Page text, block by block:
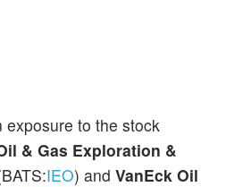
exposure to the stock
& Gas Exploration &
IEO) and VanEck Oil